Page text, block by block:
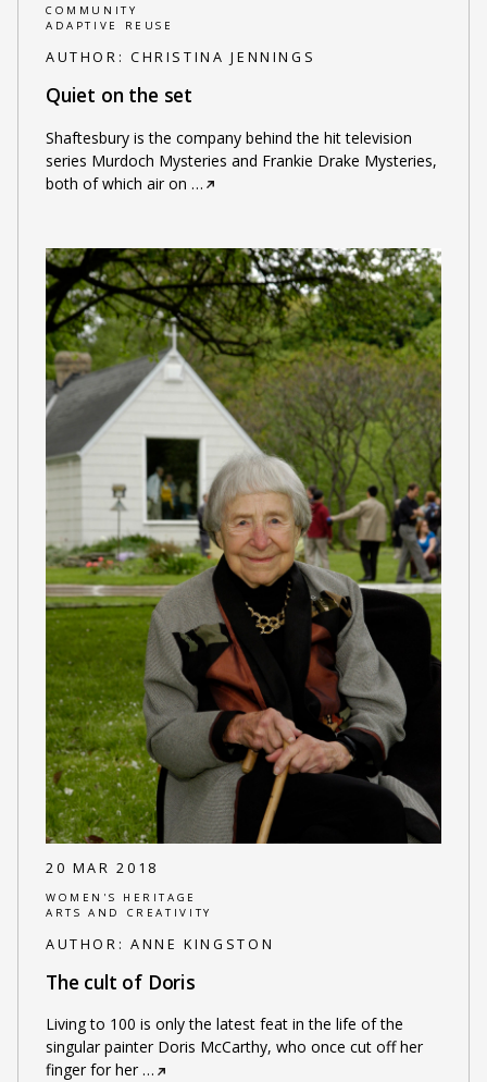
COMMUNITY
ADAPTIVE REUSE
AUTHOR: CHRISTINA JENNINGS
Quiet on the set
Shaftesbury is the company behind the hit television
series Murdoch Mysteries and Frankie Drake Mysteries,
both of which air on …
20 MAR 2018
WOMEN'S HERITAGE
ARTS AND CREATIVITY
AUTHOR: ANNE KINGSTON
The cult of Doris
Living to 100 is only the latest feat in the life of the
singular painter Doris McCarthy, who once cut off her
finger for her…